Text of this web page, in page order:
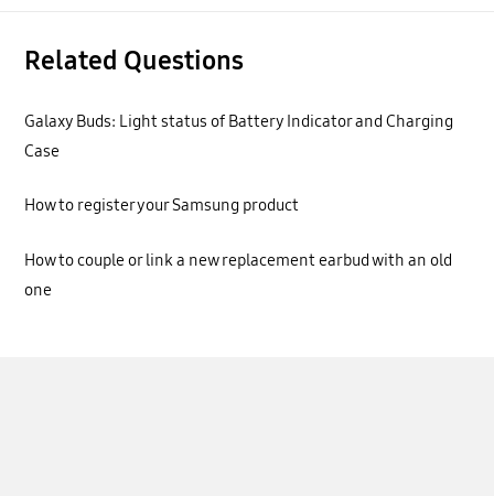
Related Questions
Galaxy Buds: Light status of Battery Indicator and Charging
Case
How to register your Samsung product
How to couple or link a new replacement earbud with an old
one